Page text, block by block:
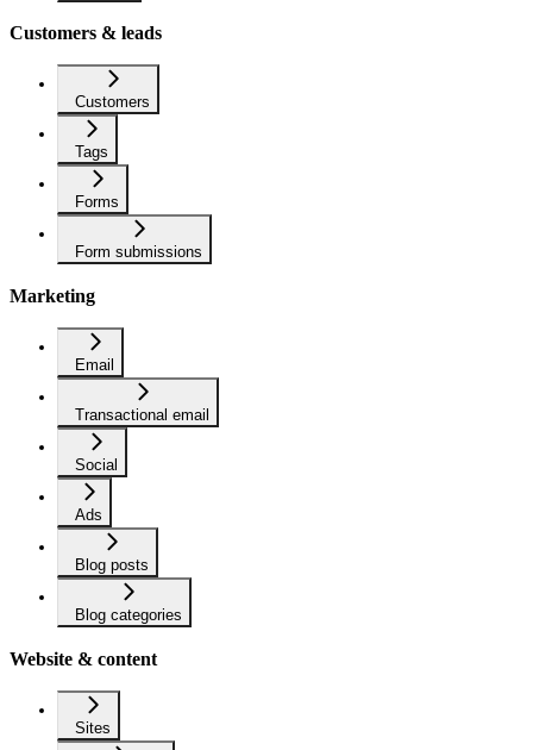
Customers & leads
Customers
Tags
Forms
Form submissions
Marketing
Email
Transactional email
Social
Ads
Blog posts
Blog categories
Website & content
Sites